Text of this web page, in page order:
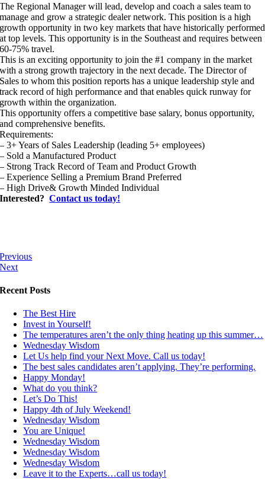
The Regional Manager will lead, develop and coach a sales team to
manage and grow a strategic dealer network. This position is a high
growth opportunity in two key markets that have historically performed
at top levels. This opportunity is in the Southeast and requires between
60-75% travel.
This is an exciting opportunity to join the #1 company in the market
with a strong growth trajectory in the next decade. The Director of
Sales to whom this position reports has a unique leadership style and
track record of high performance and that enables quick runway for
growth within the organization.
This opportunity offers a competitive base salary, bonus opportunity,
and comprehensive benefits.
Requirements:
– 3+ Years of Sales Leadership (leading 5+ employees)
– Sold a Manufactured Product
– Strong Track Record of Team and Product Growth
– Experience Selling a Premium Brand Preferred
– High Drive& Growth Minded Individual
Interested?Contact us today!
Previous
Next
Recent Posts
The Best Hire
Invest in Yourself!
The temperatures aren’t the only thing heating up this summer…
Wednesday Wisdom
Let Us help find your Next Move. Call us today!
The best sales candidates aren’t applying. They’re performing.
Happy Monday!
What do you think?
Let’s Do This!
Happy 4th of July Weekend!
Wednesday Wisdom
You are Unique!
Wednesday Wisdom
Wednesday Wisdom
Wednesday Wisdom
Leave it to the Experts…call us today!